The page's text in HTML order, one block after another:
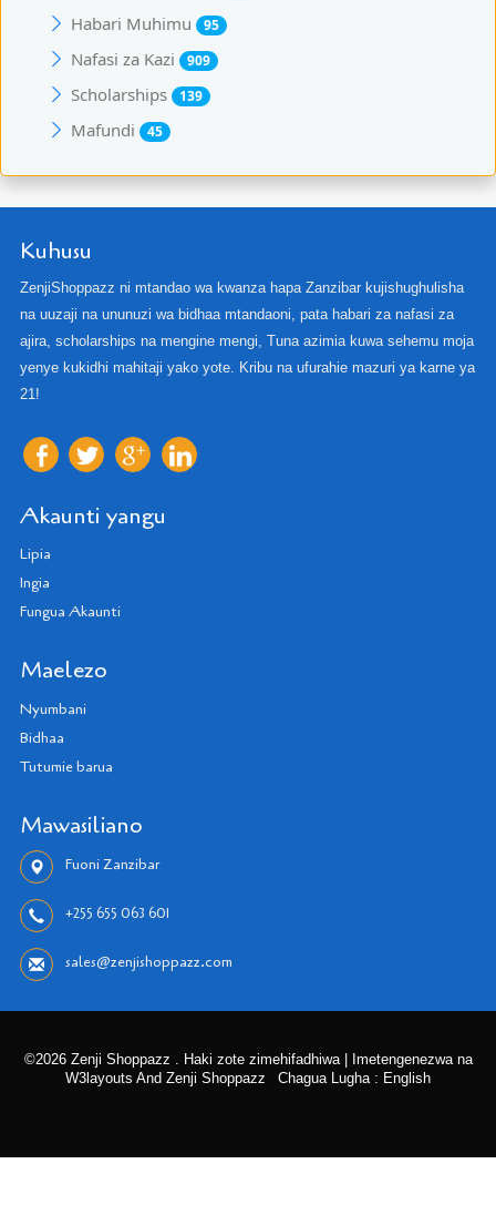
Habari Muhimu 95
Nafasi za Kazi 909
Scholarships 139
Mafundi 45
Kuhusu
ZenjiShoppazz ni mtandao wa kwanza hapa Zanzibar kujishughulisha
na uuzaji na ununuzi wa bidhaa mtandaoni, pata habari za nafasi za
ajira, scholarships na mengine mengi, Tuna azimia kuwa sehemu moja
yenye kukidhi mahitaji yako yote. Kribu na ufurahie mazuri ya karne ya
21!
Akaunti yangu
Lipia
Ingia
Fungua Akaunti
Maelezo
Nyumbani
Bidhaa
Tutumie barua
Mawasiliano
Fuoni Zanzibar
+255 655 063 601
sales@zenjishoppazz.com
©2026 Zenji Shoppazz . Haki zote zimehifadhiwa | Imetengenezwa na
W3layouts And Zenji Shoppazz
Chagua Lugha : English